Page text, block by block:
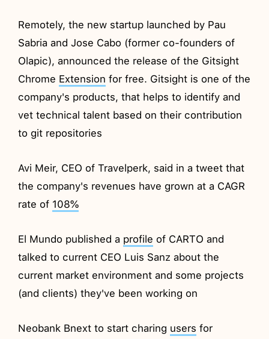
Remotely, the new startup launched by Pau
Sabria and Jose Cabo (former co-founders of
Olapic), announced the release of the Gitsight
Chrome Extension for free. Gitsight is one of the
company's products, that helps to identify and
vet technical talent based on their contribution
to git repositories
Avi Meir, CEO of Travelperk, said in a tweet that
the company's revenues have grown at a CAGR
rate of 108%
El Mundo published a profile of CARTO and
talked to current CEO Luis Sanz about the
current market environment and some projects
(and clients) they've been working on
Neobank Bnext to start charing users for